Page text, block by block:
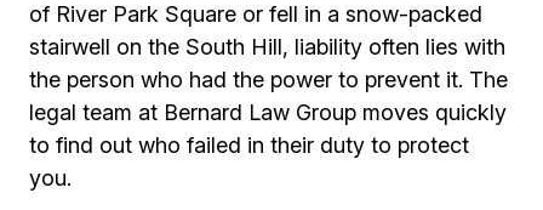
of River Park Square or fell in a snow-packed
stairwell on the South Hill, liability often lies with
the person who had the power to prevent it. The
legal team at Bernard Law Group moves quickly
to find out who failed in their duty to protect
you.